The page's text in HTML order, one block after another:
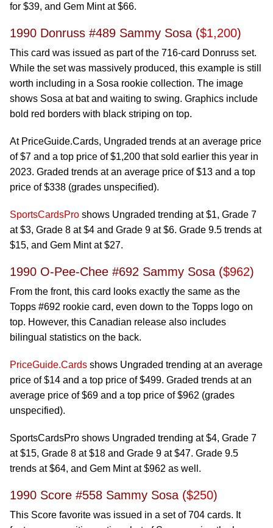
for $39, and Gem Mint at $66.
1990 Donruss #489 Sammy Sosa ($1,200)
This card was issued as part of the 716-card Donruss set.
While the set was massively produced, this example is still
worth including in a Sosa rookie collection. The image
shows Sosa at bat and waiting to swing. Graphics include
bold red borders with black striping on top.
At PriceGuide.Cards, Ungraded trends at an average price
of $7 and a top price of $1,200 that sold earlier this year in
2023. Graded trends at an average price of $13 and a top
price of $338 (grades unspecified).
SportsCardsPro shows Ungraded trending at $1, Grade 7
at $3, Grade 8 at $4 and Grade 9 at $6. Grade 9.5 trends at
$15, and Gem Mint at $27.
1990 O-Pee-Chee #692 Sammy Sosa ($962)
From the front, this card looks exactly the same as the
Topps #692 rookie card, even down to the Topps logo on
top. However, this Canadian release also includes
bilingual statistics on the back.
PriceGuide.Cards shows Ungraded trending at an average
price of $14 and a top price of $499. Graded trends at an
average price of $69 and a top price of $962 (grades
unspecified).
SportsCardsPro shows Ungraded trending at $4, Grade 7
at $15, Grade 8 at $18 and Grade 9 at $47. Grade 9.5
trends at $64, and Gem Mint at $962 as well.
1990 Score #558 Sammy Sosa ($250)
This Score favorite was issued in a set of 704 cards. It